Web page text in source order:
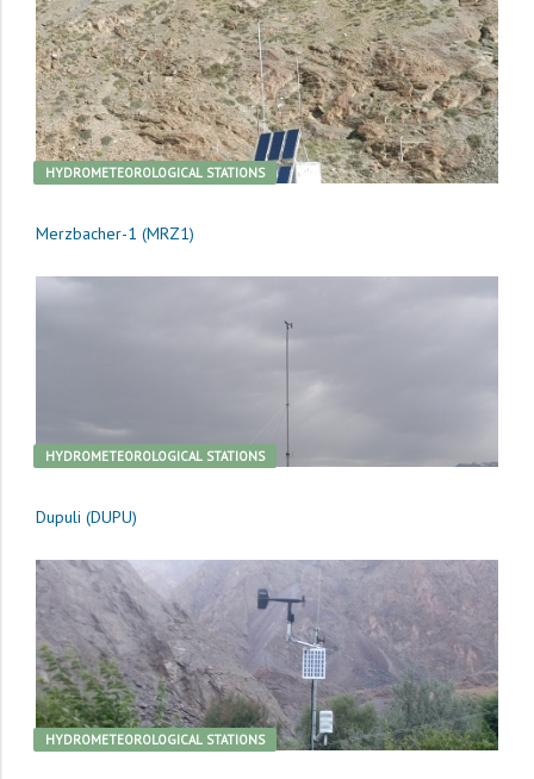
HYDROMETEOROLOGICAL STATIONS
Merzbacher-1 (MRZ1)
HYDROMETEOROLOGICAL STATIONS
Dupuli (DUPU)
HYDROMETEOROLOGICAL STATIONS